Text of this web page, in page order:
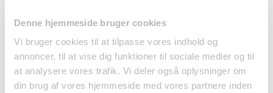
Denne hjemmeside bruger cookies
Vi bruger cookies til at tilpasse vores indhold og
annoncer, til at vise dig funktioner til sociale medier og til
at analysere vores trafik. Vi deler også oplysninger om
din brug af vores hjemmeside med vores partnere inden
Neoguri Seafood
Noodle Soup Mild 120g
Nongshim
Ginger in Syrup 240g
Nestor